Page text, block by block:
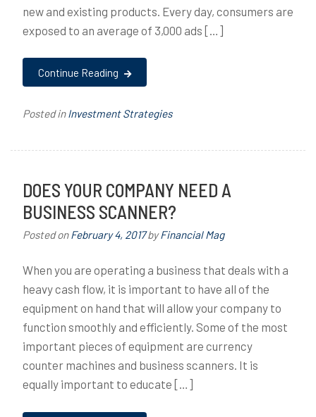
new and existing products. Every day, consumers are
exposed to an average of 3,000 ads […]
Continue Reading
Posted inInvestment Strategies
DOES YOUR COMPANY NEED A
BUSINESS SCANNER?
Posted onFebruary 4, 2017byFinancial Mag
When you are operating a business that deals with a
heavy cash flow, it is important to have all of the
equipment on hand that will allow your company to
function smoothly and efficiently. Some of the most
important pieces of equipment are currency
counter machines and business scanners. It is
equally important to educate […]